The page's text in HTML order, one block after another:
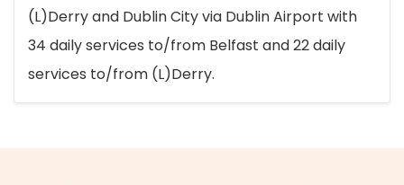
(L)Derry and Dublin City via Dublin Airport with
34 daily services to/from Belfast and 22 daily
services to/from (L)Derry.